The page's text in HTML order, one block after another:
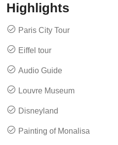
Highlights
Paris City Tour
Eiffel tour
Audio Guide
Louvre Museum
Disneyland
Painting of Monalisa